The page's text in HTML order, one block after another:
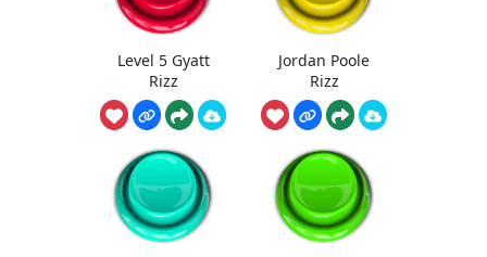
Level 5 Gyatt
Rizz
Jordan Poole
Rizz